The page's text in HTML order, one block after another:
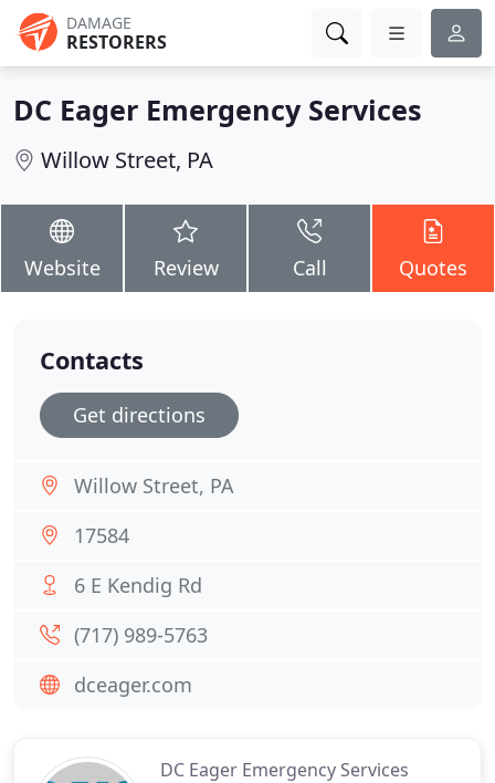
DAMAGE
RESTORERS
DC Eager Emergency Services
Willow Street, PA
Website Review Call Quotes
DC Eager Emergency Services
Contacts
Get directions
Willow Street, PA
17584
6 E Kendig Rd
(717) 989-5763
dceager.com